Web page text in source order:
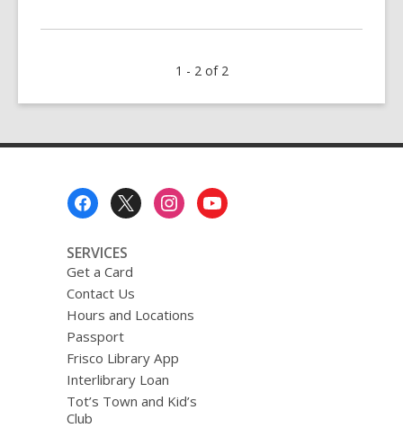
about
Clairvoyant:1 - 2 of 2
SERVICES
Get a Card
Contact Us
Hours and Locations
Passport
Frisco Library App
Interlibrary Loan
Tot’s Town and Kid’s
Club